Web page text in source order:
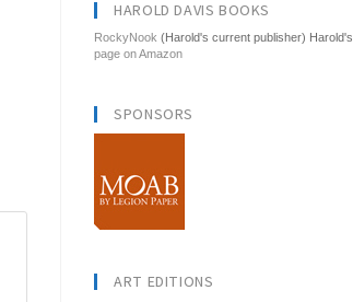
HAROLD DAVIS BOOKS
RockyNook (Harold's current publisher) Harold's
page on Amazon
SPONSORS
ART EDITIONS